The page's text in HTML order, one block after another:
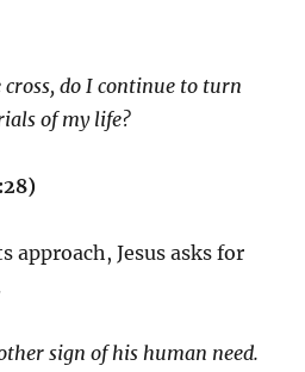
cross, do I continue to turn
of my life?
approach, Jesus asks for
sign of his human need.